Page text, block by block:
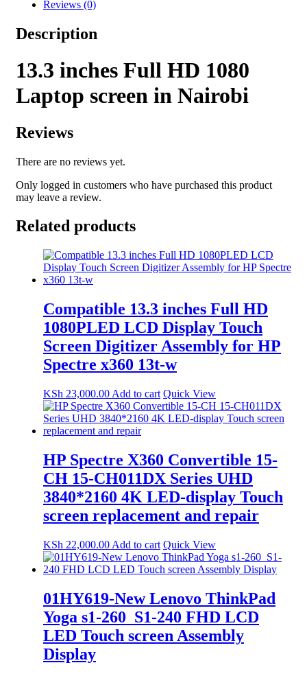
Reviews (0)
Description
13.3 inches Full HD 1080
Laptop screen in Nairobi
Reviews
There are no reviews yet.
Only logged in customers who have purchased this product
may leave a review.
Related products
Compatible 13.3 inches Full HD
1080PLED LCD Display Touch
Screen Digitizer Assembly for HP
Spectre x360 13t-w
KSh 23,000.00 Add to cart Quick View
HP Spectre X360 Convertible 15-
CH 15-CH011DX Series UHD
3840*2160 4K LED-display Touch
screen replacement and repair
KSh 22,000.00 Add to cart Quick View
01HY619-New Lenovo ThinkPad
Yoga s1-260_S1-240 FHD LCD
LED Touch screen Assembly
Display